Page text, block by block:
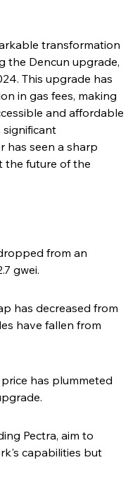
transformation
the Dencun upgrade,
This upgrade has
in gas fees, making
and affordable
significant
has seen a sharp
the future of the
from an
gwei.
has decreased from
have fallen from
has plummeted
Pectra, aim to
capabilities but